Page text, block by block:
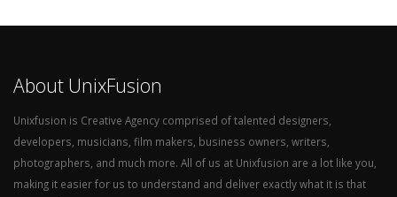
About UnixFusion
Unixfusion is Creative Agency comprised of talented designers,
developers, musicians, film makers, business owners, writers,
photographers, and much more. All of us at Unixfusion are a lot like you,
making it easier for us to understand and deliver exactly what it is that